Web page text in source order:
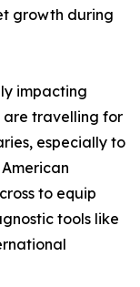
growth during
impacting
are travelling for
especially to
to equip
tools like